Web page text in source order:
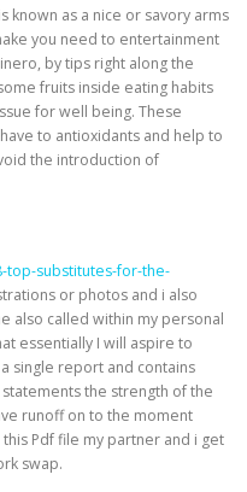
known as a nice or savory arms
you need to entertainment
by tips right along the
fruits inside eating habits
for well being. These
to antioxidants and help to
the introduction of
top-substitutes-for-the-
or photos and i also
also called within my personal
essentially I will aspire to
single report and contains
the strength of the
runoff on to the moment
Pdf file my partner and i get
swap.